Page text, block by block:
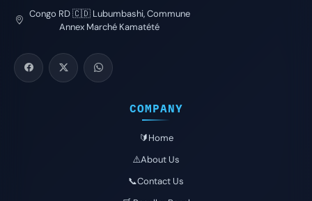
Congo RD 🇨🇩 Lubumbashi, Commune
Annex Marché Kamatété
COMPANY
🔰Home
⚠️About Us
📞Contact Us